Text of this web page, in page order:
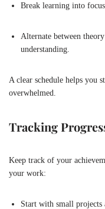
Break learning into
Alternate between
understanding.
A clear schedule helps you
overwhelmed.
Tracking
Keep track of your
your work:
Start with small projects